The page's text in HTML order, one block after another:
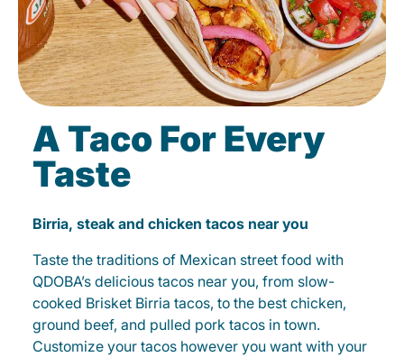
A Taco For Every
Taste
Birria, steak and chicken tacos near you
Taste the traditions of Mexican street food with
QDOBA’s delicious tacos near you, from slow-
cooked Brisket Birria tacos, to the best chicken,
ground beef, and pulled pork tacos in town.
Customize your tacos however you want with your